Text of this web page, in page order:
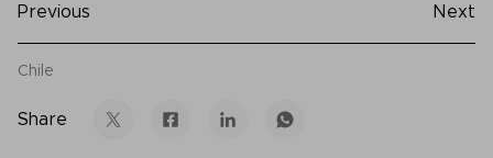
Previous Next
Chile
Share